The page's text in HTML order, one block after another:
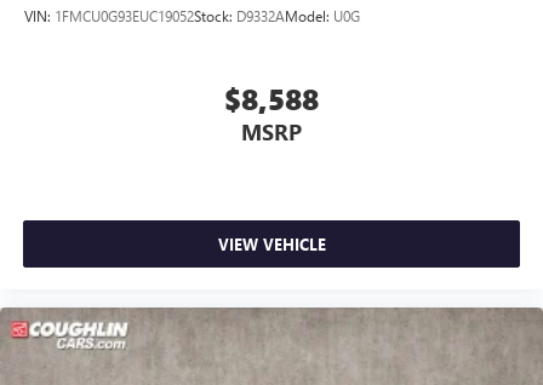
VIN: 1FMCU0G93EUC19052Stock: D9332AModel: U0G
$8,588
MSRP
VIEW VEHICLE